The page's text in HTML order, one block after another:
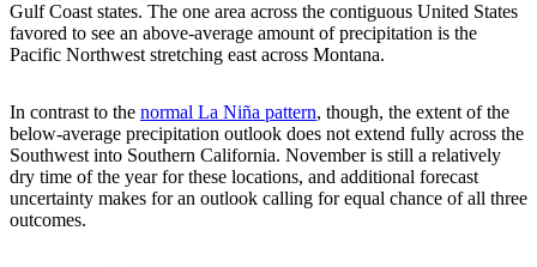
Gulf Coast states. The one area across the contiguous United States
favored to see an above-average amount of precipitation is the
Pacific Northwest stretching east across Montana.
In contrast to the normal La Niña pattern, though, the extent of the
below-average precipitation outlook does not extend fully across the
Southwest into Southern California. November is still a relatively
dry time of the year for these locations, and additional forecast
uncertainty makes for an outlook calling for equal chance of all three
outcomes.